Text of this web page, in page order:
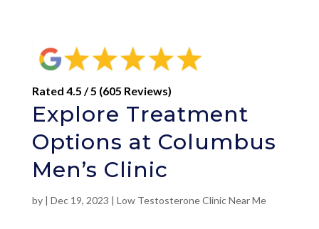
Rated 4.5 / 5 (605 Reviews)
Explore Treatment
Options at Columbus
Men’s Clinic
by | Dec 19, 2023 | Low Testosterone Clinic Near Me